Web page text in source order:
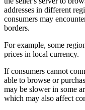
addresses in different
consumers may
borders.
For example, some
prices in local currency.
If consumers cannot
able to browse or
may be slower in some
which may also affect